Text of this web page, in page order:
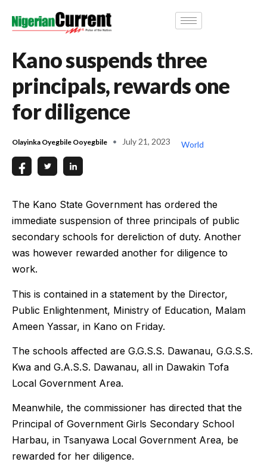
Kano suspends three
principals, rewards one
for diligence
Olayinka Oyegbile Ooyegbile July 21, 2023 World
The Kano State Government has ordered the
immediate suspension of three principals of public
secondary schools for dereliction of duty. Another
was however rewarded another for diligence to
work.
This is contained in a statement by the Director,
Public Enlightenment, Ministry of Education, Malam
Ameen Yassar, in Kano on Friday.
The schools affected are G.G.S.S. Dawanau, G.G.S.S.
Kwa and G.A.S.S. Dawanau, all in Dawakin Tofa
Local Government Area.
Meanwhile, the commissioner has directed that the
Principal of Government Girls Secondary School
Harbau, in Tsanyawa Local Government Area, be
rewarded for her diligence.